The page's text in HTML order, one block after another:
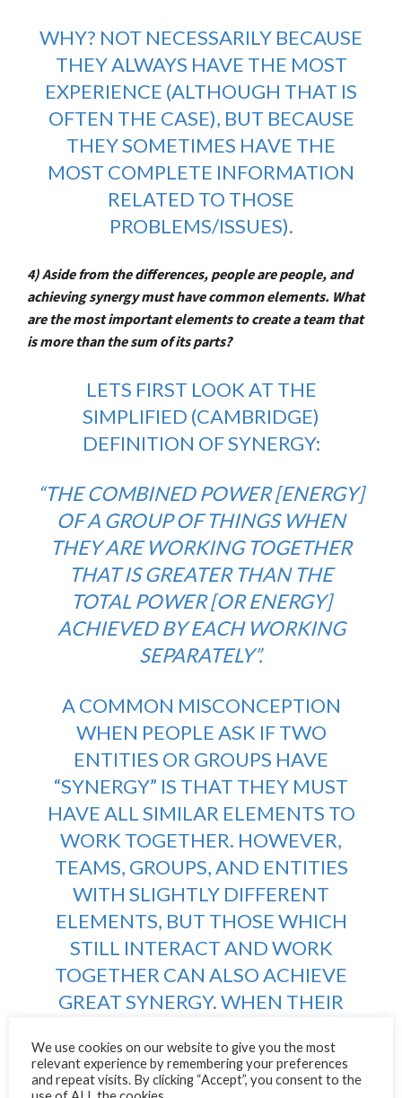
WHY? NOT NECESSARILY BECAUSE
THEY ALWAYS HAVE THE MOST
EXPERIENCE (ALTHOUGH THAT IS
OFTEN THE CASE), BUT BECAUSE
THEY SOMETIMES HAVE THE
MOST COMPLETE INFORMATION
RELATED TO THOSE
PROBLEMS/ISSUES).
4) Aside from the differences, people are people, and
achieving synergy must have common elements. What
are the most important elements to create a team that
is more than the sum of its parts?
LETS FIRST LOOK AT THE
SIMPLIFIED (CAMBRIDGE)
DEFINITION OF SYNERGY:
“THE COMBINED POWER [ENERGY]
OF A GROUP OF THINGS WHEN
THEY ARE WORKING TOGETHER
THAT IS GREATER THAN THE
TOTAL POWER [OR ENERGY]
ACHIEVED BY EACH WORKING
SEPARATELY”.
A COMMON MISCONCEPTION
WHEN PEOPLE ASK IF TWO
ENTITIES OR GROUPS HAVE
“SYNERGY” IS THAT THEY MUST
HAVE ALL SIMILAR ELEMENTS TO
WORK TOGETHER. HOWEVER,
TEAMS, GROUPS, AND ENTITIES
WITH SLIGHTLY DIFFERENT
ELEMENTS, BUT THOSE WHICH
STILL INTERACT AND WORK
TOGETHER CAN ALSO ACHIEVE
GREAT SYNERGY. WHEN THEIR
DIFFERENCES THEY DO HAVE
COMPLEMENT AND BALANCE
We use cookies on our website to give you the most
relevant experience by remembering your preferences
and repeat visits. By clicking “Accept”, you consent to the